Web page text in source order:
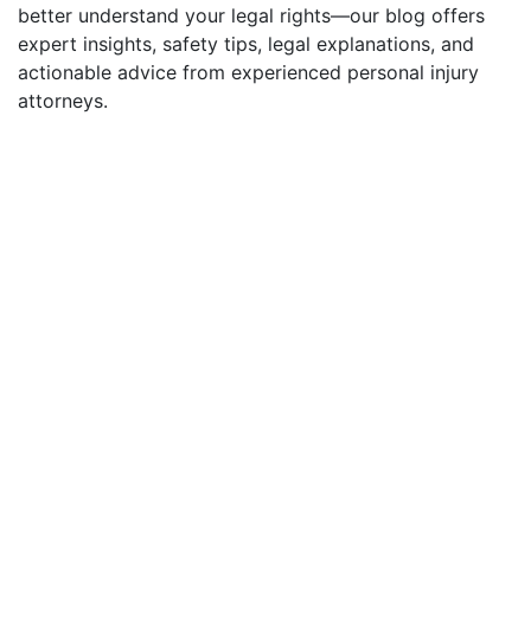
better understand your legal rights—our blog offers
expert insights, safety tips, legal explanations, and
actionable advice from experienced personal injury
attorneys.